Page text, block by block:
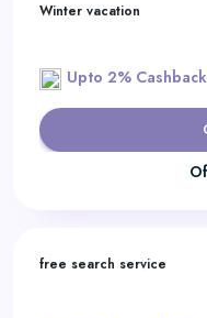
Winter vacation
Upto 2% Cashback
free search service